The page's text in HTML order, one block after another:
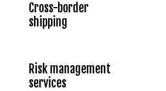
Cross-border
shipping
Risk management
services